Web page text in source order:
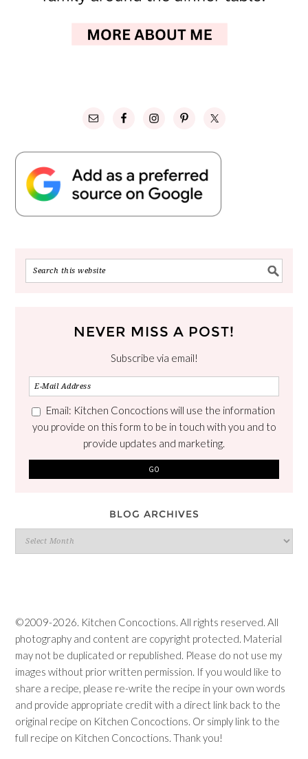
NEVER MISS A POST!
Subscribe via email!
Email: Kitchen Concoctions will use the information
you provide on this form to be in touch with you and to
provide updates and marketing.
BLOG ARCHIVES
Blog
Archives
©2009-2026. Kitchen Concoctions. All rights reserved. All
photography and content are copyright protected. Material
may not be duplicated or republished. Please do not use my
images without prior written permission. If you would like to
share a recipe, please re-write the recipe in your own words
and provide appropriate credit with a direct link back to the
original recipe on Kitchen Concoctions. Or simply link to the
full recipe on Kitchen Concoctions. Thank you!